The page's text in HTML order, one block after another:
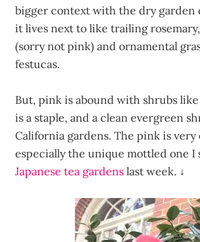
bigger context with the dry garden
it lives next to like trailing
(sorry not pink) and ornamental
festucas.
But, pink is abound with shrubs
is a staple, and a clean evergreen
California gardens. The pink is very
especially the unique mottled one I
Japanese tea gardens last week. ↓